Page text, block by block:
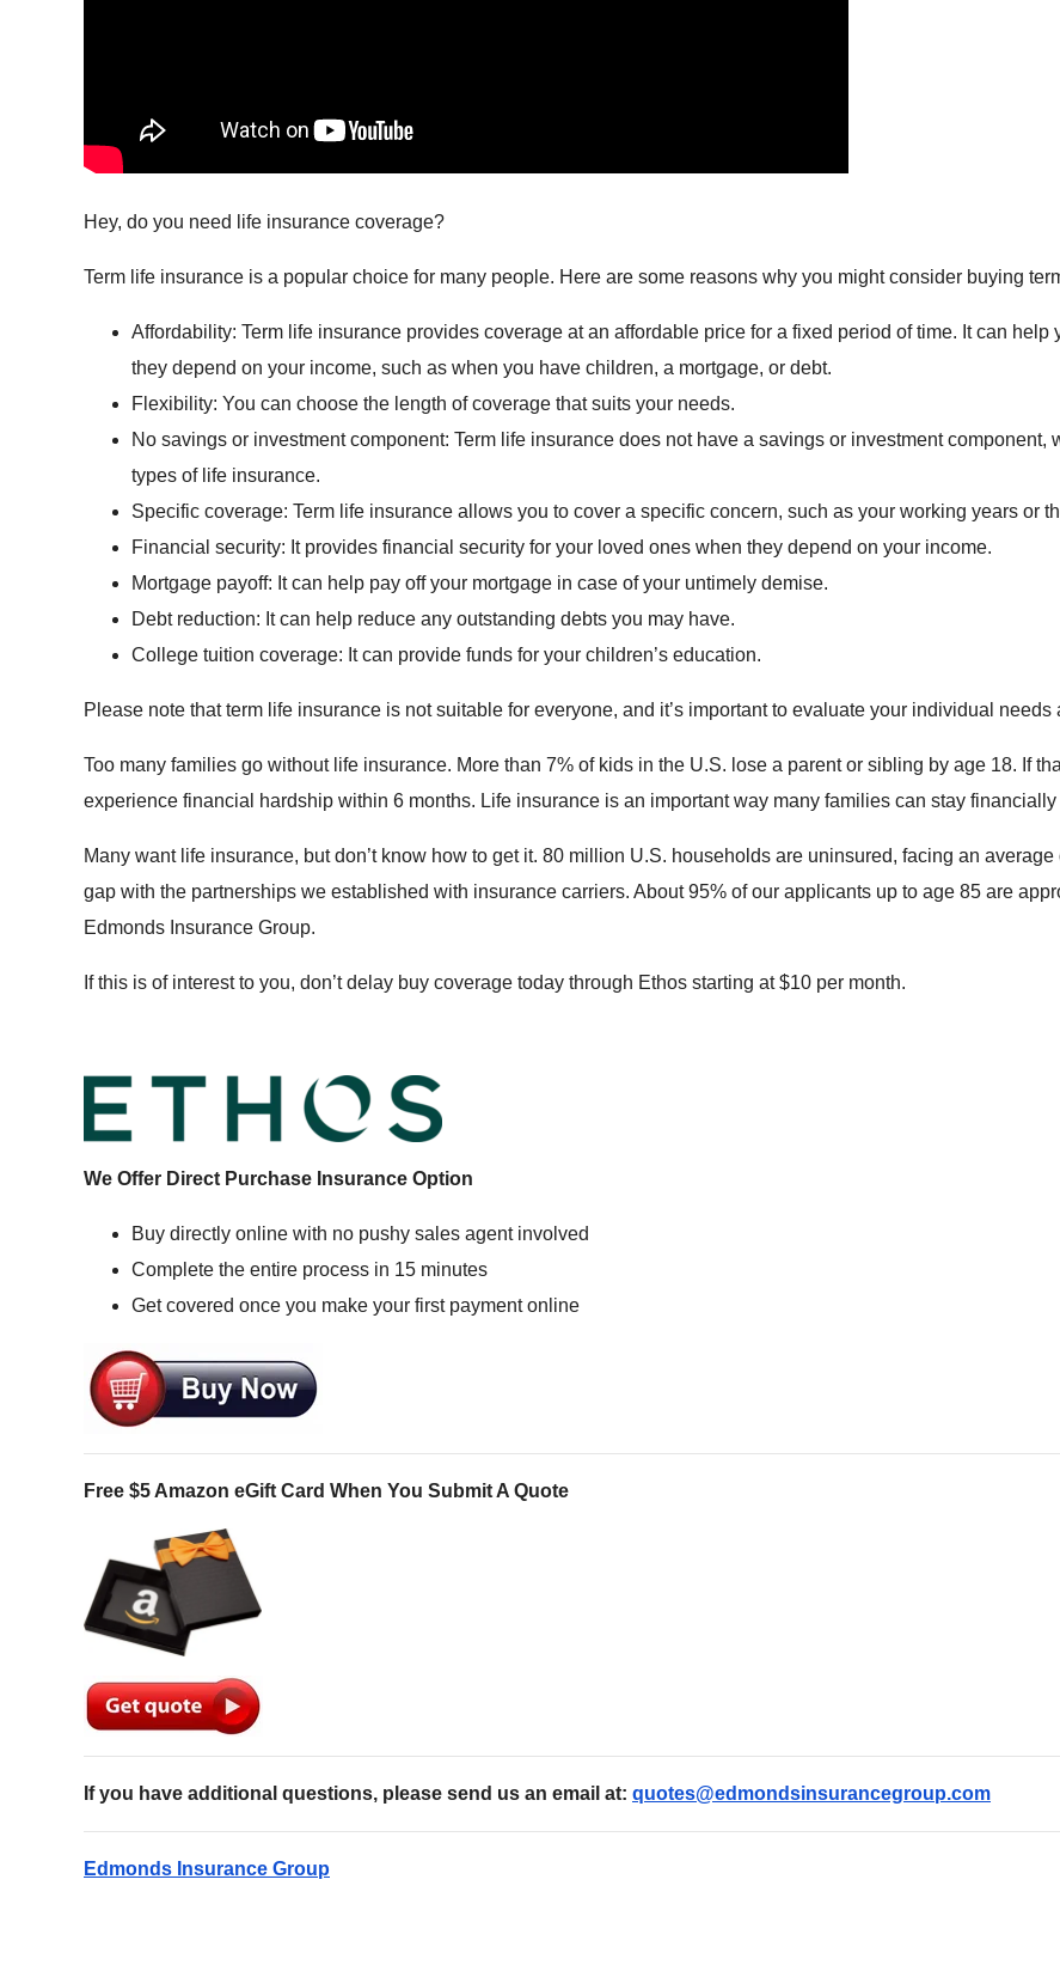
Hey, do you need life insurance coverage?
Term life insurance is a popular choice for many people. Here are some reasons why you might consider buying
Affordability: Term life insurance provides coverage at an affordable price for a fixed period of time. It can
they depend on your income, such as when you have children, a mortgage, or debt.
Flexibility: You can choose the length of coverage that suits your needs.
No savings or investment component: Term life insurance does not have a savings or investment
types of life insurance.
Specific coverage: Term life insurance allows you to cover a specific concern, such as your working years or
Financial security: It provides financial security for your loved ones when they depend on your income.
Mortgage payoff: It can help pay off your mortgage in case of your untimely demise.
Debt reduction: It can help reduce any outstanding debts you may have.
College tuition coverage: It can provide funds for your children’s education.
Please note that term life insurance is not suitable for everyone, and it’s important to evaluate your individual
Too many families go without life insurance. More than 7% of kids in the U.S. lose a parent or sibling by age 18. If
experience financial hardship within 6 months. Life insurance is an important way many families can stay
Many want life insurance, but don’t know how to get it. 80 million U.S. households are uninsured, facing an
gap with the partnerships we established with insurance carriers. About 95% of our applicants up to age 85 are
Edmonds Insurance Group.
If this is of interest to you, don’t delay buy coverage today through Ethos starting at $10 per month.
We Offer Direct Purchase Insurance Option
Buy directly online with no pushy sales agent involved
Complete the entire process in 15 minutes
Get covered once you make your first payment online
Free $5 Amazon eGift Card When You Submit A Quote
If you have additional questions, please send us an email at: quotes@edmondsinsurancegroup.com
Edmonds Insurance Group